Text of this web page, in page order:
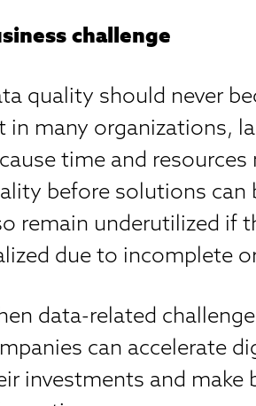
challenge
quality should never
in many organizations,
time and
before solutions can
remain underutilized if
due to incomplete
data-related
can accelerate
investments and make